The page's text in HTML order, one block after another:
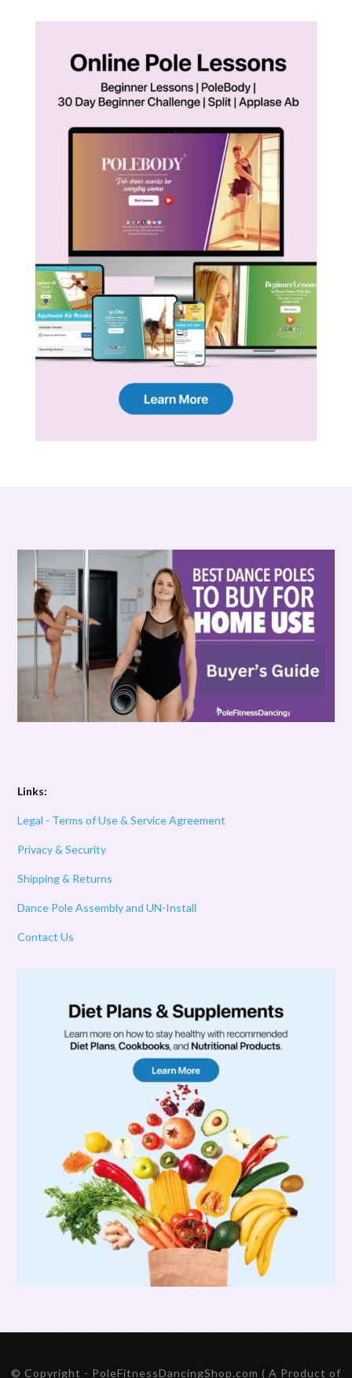
Links:
Legal - Terms of Use & Service Agreement
Privacy & Security
Shipping & Returns
Dance Pole Assembly and UN-Install
Contact Us
© Copyright - PoleFitnessDancingShop.com ( A Product of